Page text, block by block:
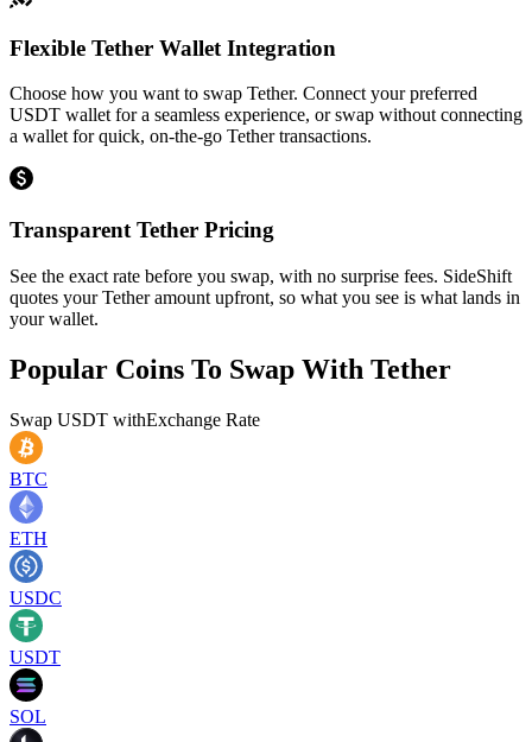
Flexible Tether Wallet Integration
Choose how you want to swap Tether. Connect your preferred
USDT wallet for a seamless experience, or swap without connecting
a wallet for quick, on-the-go Tether transactions.
Transparent Tether Pricing
See the exact rate before you swap, with no surprise fees. SideShift
quotes your Tether amount upfront, so what you see is what lands in
your wallet.
Popular Coins To Swap With Tether
Swap USDT withExchange Rate
BTC
ETH
USDC
USDT
SOL